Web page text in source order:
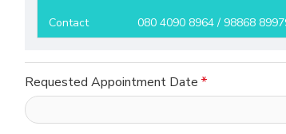
Contact
080 4090 8964 / 98868
Requested Appointment Date